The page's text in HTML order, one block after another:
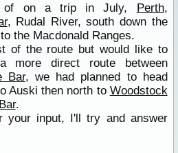
of on a trip in July, Perth,
, Rudal River, south down the
the Macdonald Ranges.
of the route but would like to
more direct route between
Bar, we had planned to head
Auski then north to Woodstock
.
your input, I'll try and answer